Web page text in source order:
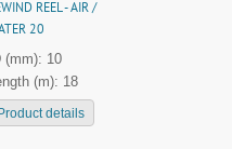
REEL - AIR /
20
(mm): 10
(m): 18
Product details